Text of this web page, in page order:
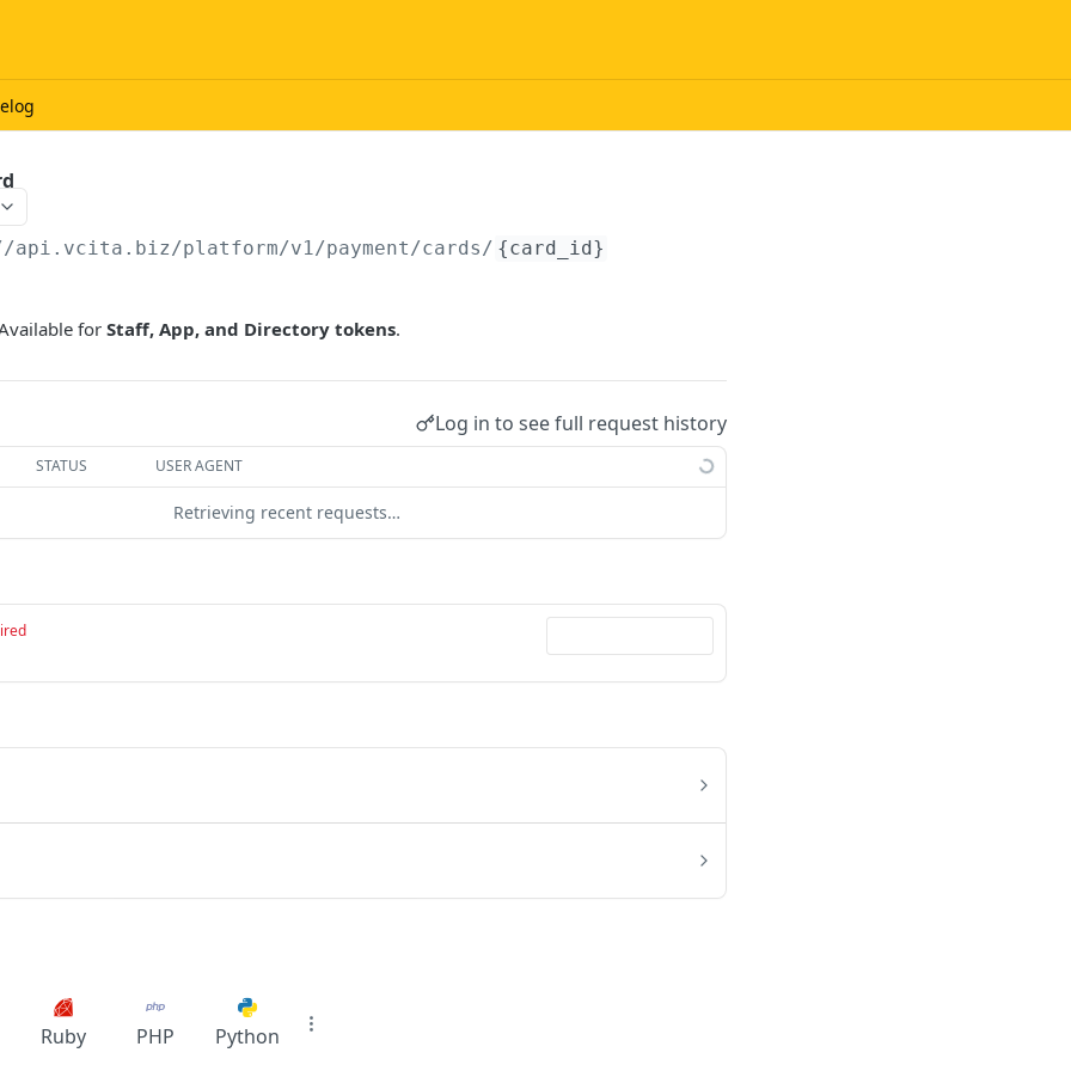
api.vcita.biz/platform/v1/payment/cards/ {card_id}
for Staff, App, and Directory tokens.
Log in to see full request history
STATUS USER AGENT
Retrieving recent requests…
Ruby PHP Python